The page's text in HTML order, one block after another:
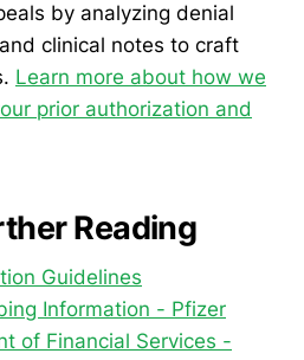
by analyzing denial
clinical notes to craft
Learn more about how we
prior authorization and
Reading
Guidelines
Information - Pfizer
of Financial Services -